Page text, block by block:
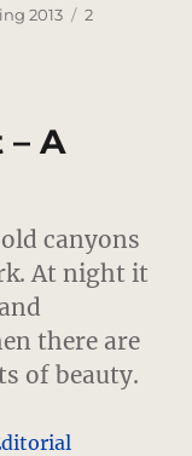
2013
2
A
canyons
At night it
there are
of beauty.